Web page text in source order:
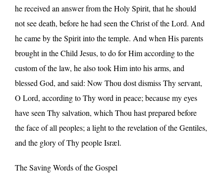
he received an answer from the Holy Spirit, that he should
not see death, before he had seen the Christ of the Lord. And
he came by the Spirit into the temple. And when His parents
brought in the Child Jesus, to do for Him according to the
custom of the law, he also took Him into his arms, and
blessed God, and said: Now Thou dost dismiss Thy servant,
O Lord, according to Thy word in peace; because my eyes
have seen Thy salvation, which Thou hast prepared before
the face of all peoples; a light to the revelation of the Gentiles,
and the glory of Thy people Isræl.
The Saving Words of the Gospel